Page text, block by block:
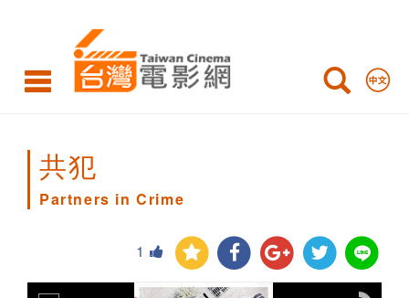
Partners
Crime
共犯
Partners in Crime
1